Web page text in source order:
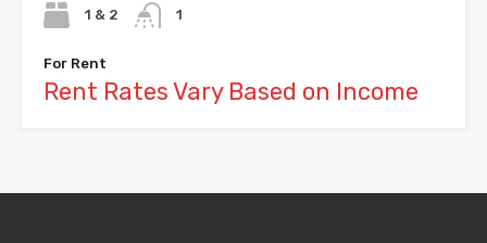
1 & 2
1
For Rent
Rent Rates Vary Based on Income